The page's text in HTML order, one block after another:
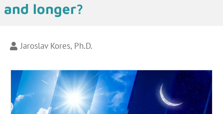
and longer?
Jaroslav Kores, Ph.D.